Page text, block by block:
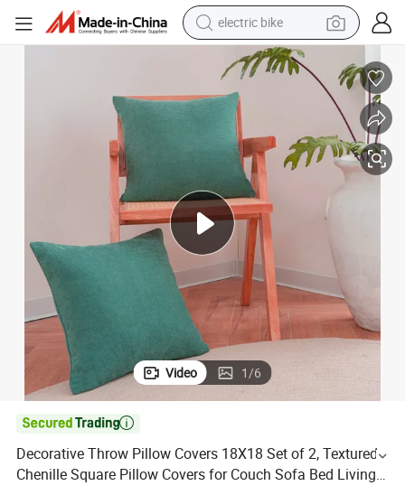
farm tractor
man watch
electric car
tote bag
living room sofa
smart phone
electric motorcycle
Video 1/6

Decorative Throw Pillow Covers 18X18 Set of 2, Textured
Chenille Square Pillow Covers for Couch Sofa Bed Living